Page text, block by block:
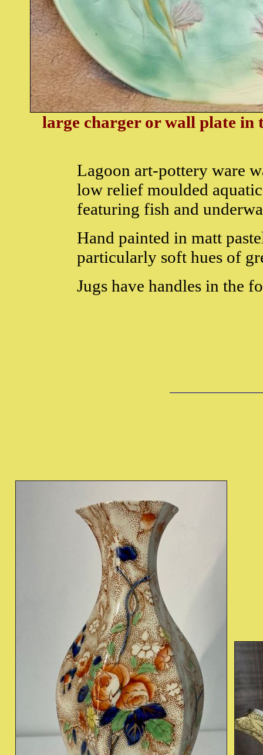
large charger or wall plate in
Lagoon art-pottery ware
low relief moulded
featuring fish and
Hand painted in matt
particularly soft hues of
Jugs have handles in the